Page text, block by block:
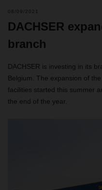
08/09/2021
DACHSER
branch
DACHSER is investing in its
Belgium. The expansion of
facilities started this summer
the end of the year.